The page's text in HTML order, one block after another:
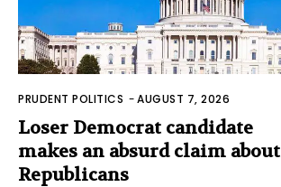
PRUDENT POLITICS -AUGUST 7, 2026
Loser Democrat candidate
makes an absurd claim about
Republicans